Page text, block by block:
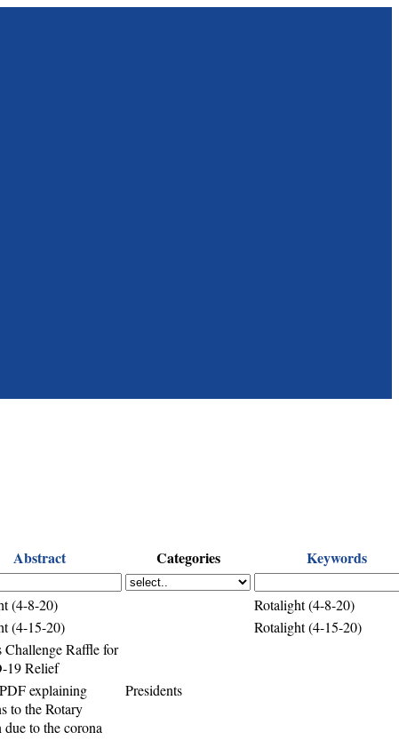
Abstract Categories Keywords
(4-8-20)
Rotalight (4-8-20)
(4-15-20)
Rotalight (4-15-20)
Challenge Raffle for
19 Relief
explaining
to the Rotary
to the corona
Presidents